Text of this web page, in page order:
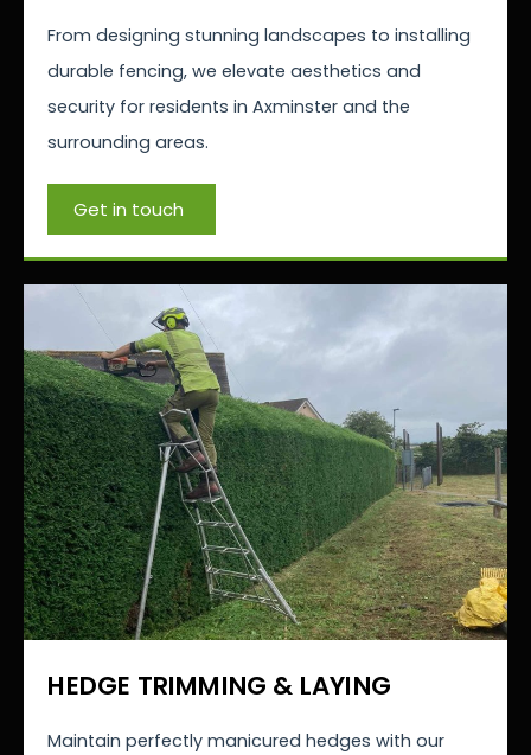
From designing stunning landscapes to installing
durable fencing, we elevate aesthetics and
security for residents in Axminster and the
surrounding areas.
Get in touch
HEDGE TRIMMING & LAYING
Maintain perfectly manicured hedges with our